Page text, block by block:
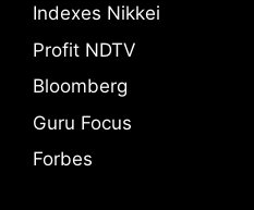
Indexes Nikkei
Profit NDTV
Bloomberg
Guru Focus
Forbes